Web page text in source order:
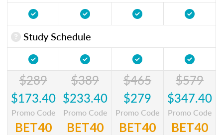
Study Schedule
$289
$173.40
Promo Code
BET40
$389
$233.40
Promo Code
BET40
$465
$279
Promo Code
BET40
$579
$347.40
Promo Code
BET40